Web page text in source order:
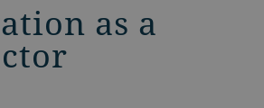
as a